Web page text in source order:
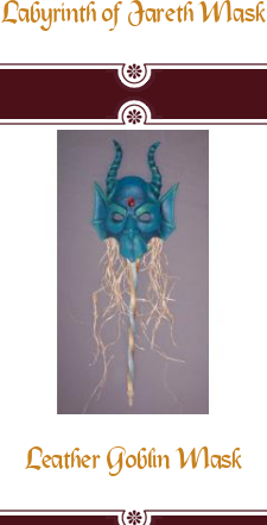
Labyrinth of Jareth Mask
Leather Goblin Mask